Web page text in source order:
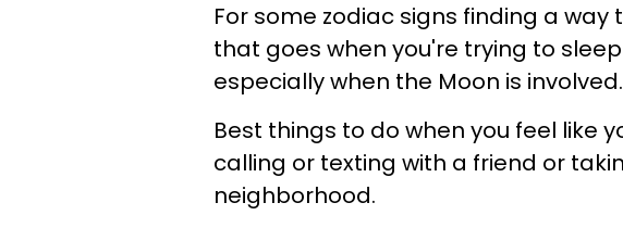
For some zodiac signs finding a
that goes when you're trying to
especially when the Moon is involved.
Best things to do when you feel like
calling or texting with a friend or
neighborhood.